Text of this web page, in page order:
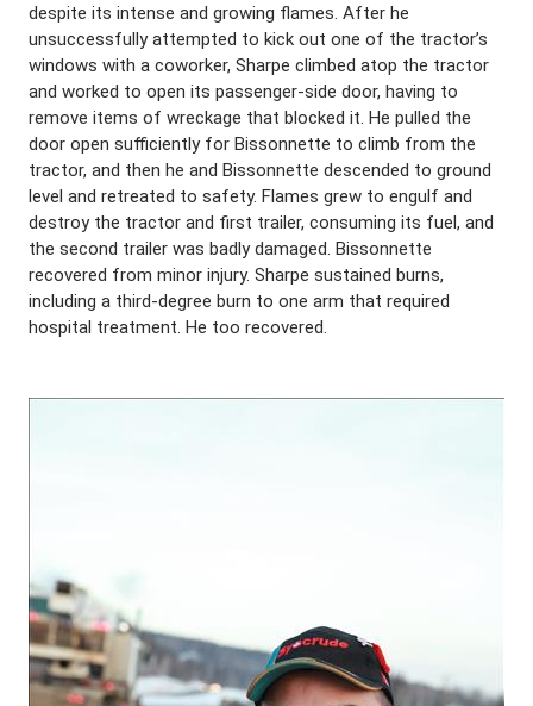
despite its intense and growing flames. After he
unsuccessfully attempted to kick out one of the tractor’s
windows with a coworker, Sharpe climbed atop the tractor
and worked to open its passenger-side door, having to
remove items of wreckage that blocked it. He pulled the
door open sufficiently for Bissonnette to climb from the
tractor, and then he and Bissonnette descended to ground
level and retreated to safety. Flames grew to engulf and
destroy the tractor and first trailer, consuming its fuel, and
the second trailer was badly damaged. Bissonnette
recovered from minor injury. Sharpe sustained burns,
including a third-degree burn to one arm that required
hospital treatment. He too recovered.